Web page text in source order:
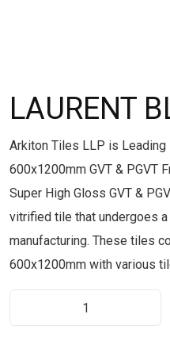
LAURENT
Arkiton Tiles LLP is
600x1200mm GVT & PGVT
Super High Gloss GVT &
vitrified tile that undergoes
manufacturing. These tiles
600x1200mm with various